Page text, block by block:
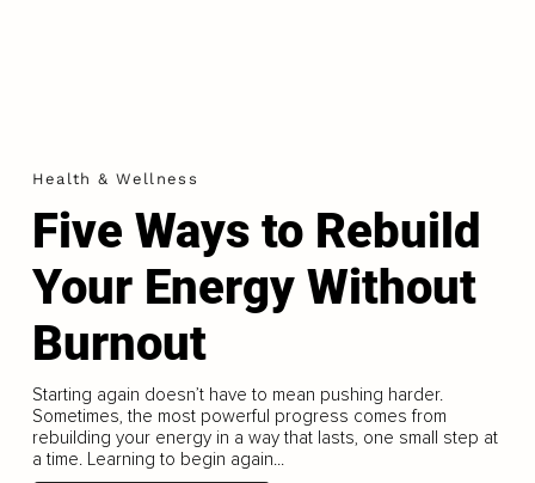
Health & Wellness
Five Ways to Rebuild
Your Energy Without
Burnout
Starting again doesn’t have to mean pushing harder.
Sometimes, the most powerful progress comes from
rebuilding your energy in a way that lasts, one small step at
a time. Learning to begin again...